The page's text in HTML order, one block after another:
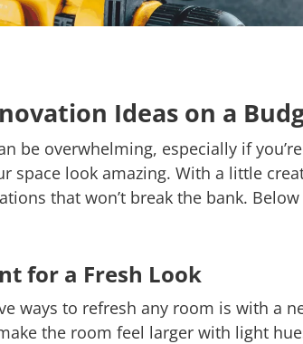
Ideas on a
be overwhelming, especially if
space look amazing. With a little
that won’t break the bank.
for a Fresh Look
ways to refresh any room is with a
the room feel larger with light